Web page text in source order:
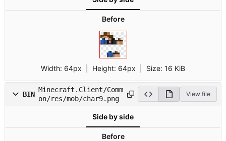
Before
Width: 64px | Height: 64px Size: 16 KiB
BIN
Minecraft.Client/Comm
on/res/mob/char9.png
View file
Side by side
Before